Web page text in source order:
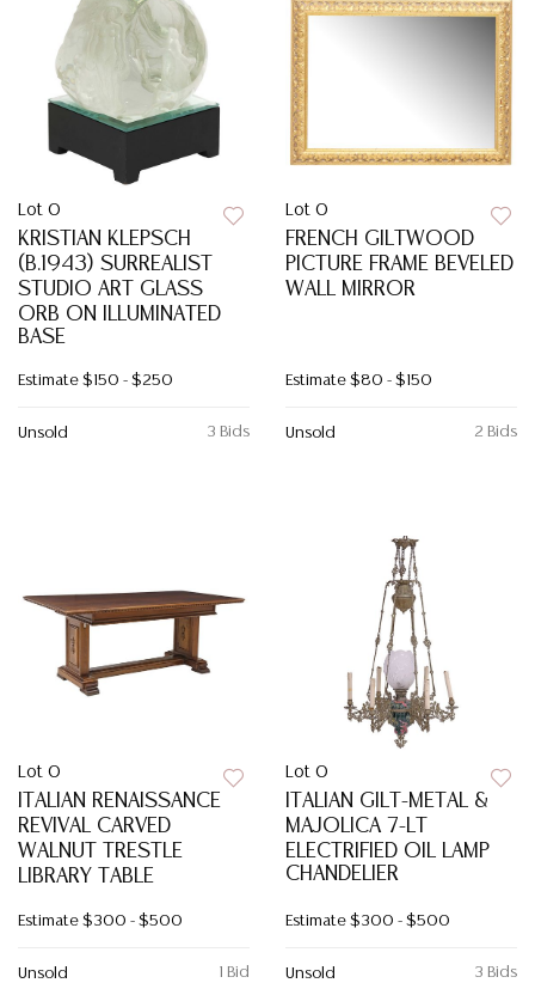
Lot 0
KRISTIAN KLEPSCH
(B.1943) SURREALIST
STUDIO ART GLASS
ORB ON ILLUMINATED
BASE
Estimate $150 - $250
3 Bids
Unsold
Lot 0
FRENCH GILTWOOD
PICTURE FRAME BEVELED
WALL MIRROR
Estimate $80 - $150
2 Bids
Unsold
Lot 0
ITALIAN RENAISSANCE
REVIVAL CARVED
WALNUT TRESTLE
LIBRARY TABLE
Estimate $300 - $500
1 Bid
Unsold
Lot 0
ITALIAN GILT-METAL &
MAJOLICA 7-LT
ELECTRIFIED OIL LAMP
CHANDELIER
Estimate $300 - $500
3 Bids
Unsold